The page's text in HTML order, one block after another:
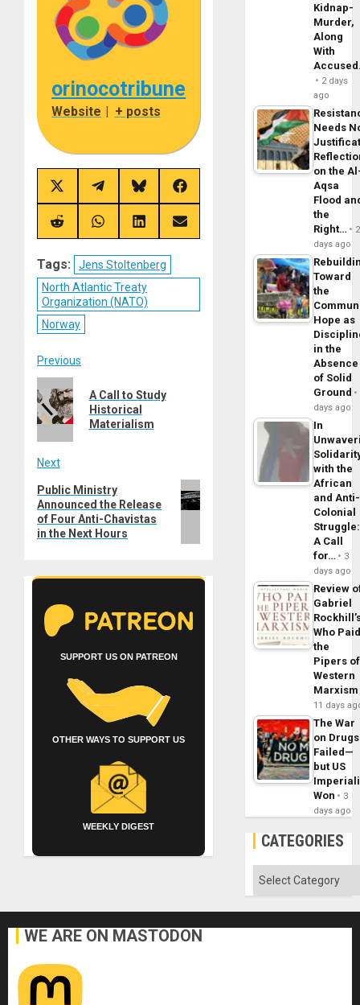
orinocotribune
Website | + posts
Share
on
X
(Twitter)
Share
on
Telegram
Share
on
Bluesky
Share
on
Share
on
Share
on
Share
on
Share
on
Tags:
Jens Stoltenberg
North Atlantic Treaty
Organization (NATO)
Norway
Post
navigation
Previous
post:
A Call to Study
Historical
Materialism
Next
Next
post:
Public Ministry
Announced the Release
of Four Anti-Chavistas
in the Next Hours
SUPPORT US ON PATREON
OTHER WAYS TO SUPPORT US
WEEKLY DIGEST
Kidnap-
Murder,
Along
With
2 days
ago
Needs
on the
Aqsa
Flood
the
Right…
2
days ago
Toward
the
Hope as
in the
Absence
of Solid
Ground
days ago
In
with the
African
and Anti-
Colonial
Struggle:
A Call
for…
3
days ago
Review
Gabriel
Who
the
Pipers of
Western
Marxism
11 days
The War
on Drugs
Failed—
but US
Won
3
days ago
CATEGORIES
Categories
WE ARE ON MASTODON